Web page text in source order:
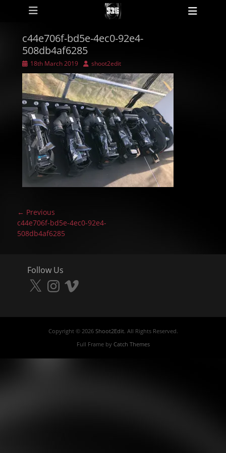
Primary Menu
Skip
c44e706f-bd5e-4ec0-92e4-
508db4af6285
Posted
on
18th March 2019 Author
shoot2edit
Post
navigation
← Previous
Previous
post:
c44e706f-bd5e-4ec0-92e4-
508db4af6285
Follow Us
X Instagram
Vimeo
Copyright © 2026 Shoot2Edit. All Rights Reserved.
Full Frame by Catch Themes